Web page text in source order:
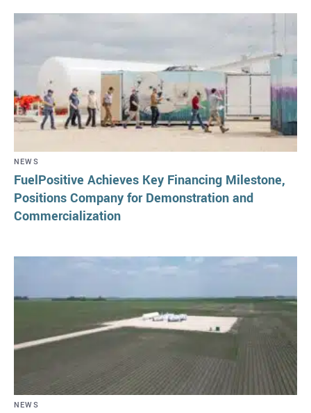
NEWS
FuelPositive Achieves Key Financing Milestone,
Positions Company for Demonstration and
Commercialization
NEWS